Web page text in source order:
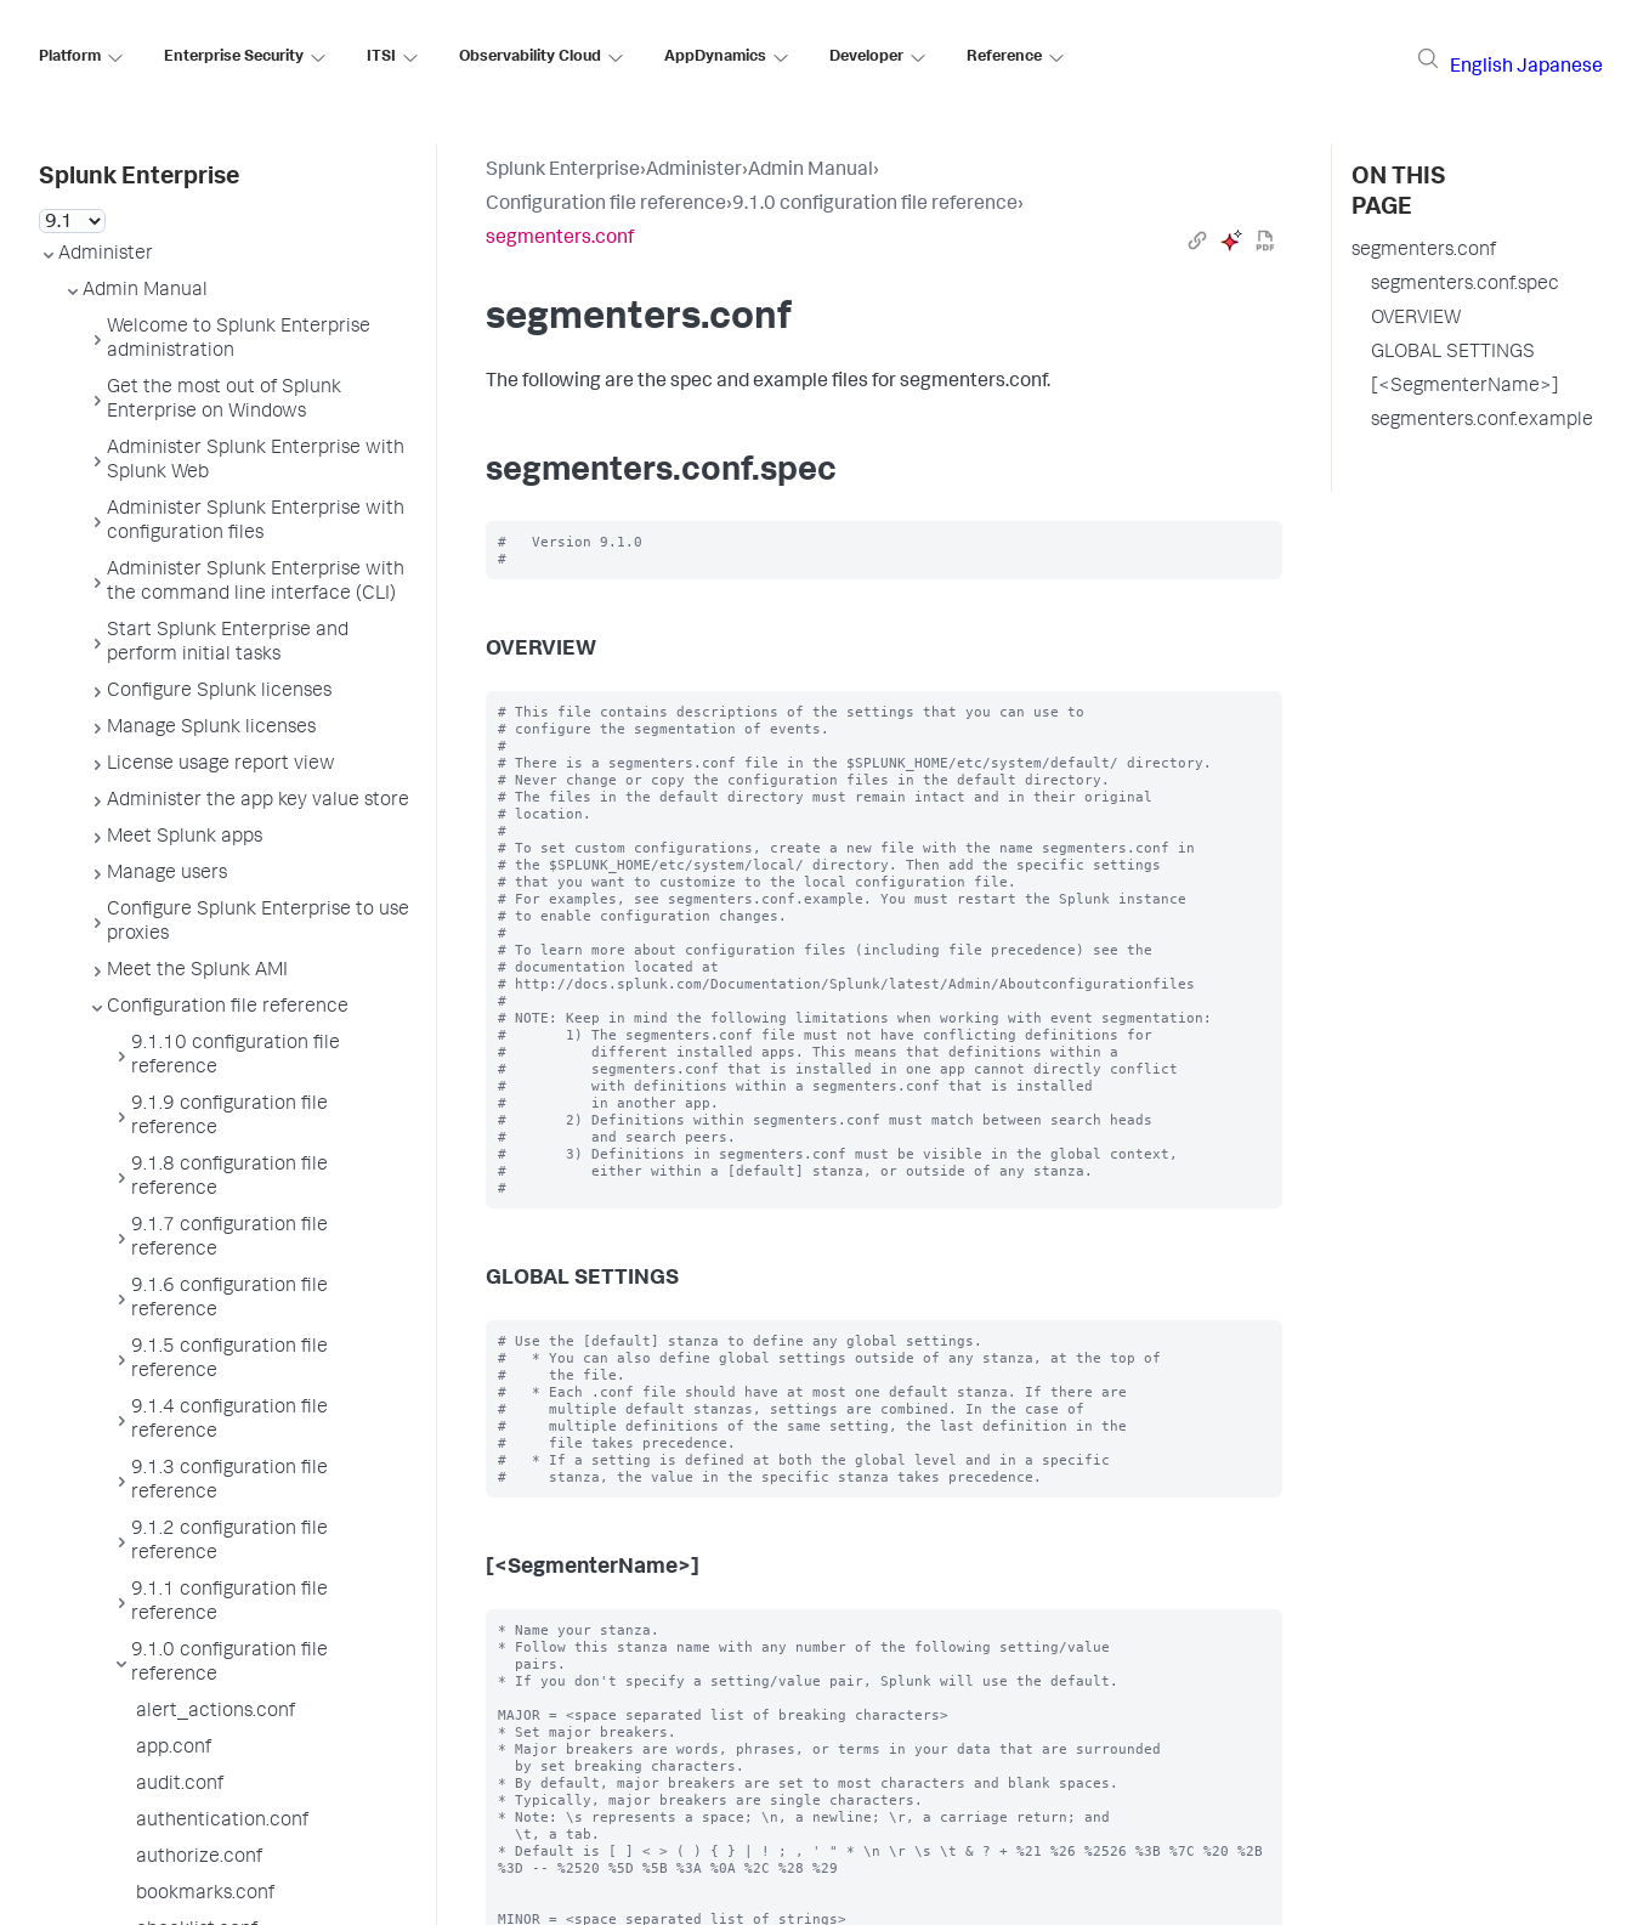
Platform Enterprise Security ITSI Observability Cloud AppDynamics Developer Reference
English Japanese
Splunk Enterprise
Administer
Admin Manual
Welcome to Splunk Enterprise
administration
Get the most out of Splunk
Enterprise on Windows
Administer Splunk Enterprise with
Splunk Web
Administer Splunk Enterprise with
configuration files
Administer Splunk Enterprise with
the command line interface (CLI)
Start Splunk Enterprise and
perform initial tasks
Configure Splunk licenses
Manage Splunk licenses
License usage report view
Administer the app key value store
Meet Splunk apps
Manage users
Configure Splunk Enterprise to use
proxies
Meet the Splunk AMI
Configuration file reference
9.1.10 configuration file
reference
9.1.9 configuration file
reference
9.1.8 configuration file
reference
9.1.7 configuration file
reference
9.1.6 configuration file
reference
9.1.5 configuration file
reference
9.1.4 configuration file
reference
9.1.3 configuration file
reference
9.1.2 configuration file
reference
9.1.1 configuration file
reference
9.1.0 configuration file
reference
alert_actions.conf
app.conf
audit.conf
authentication.conf
authorize.conf
bookmarks.conf
Splunk Enterprise›Administer›Admin Manual›
Configuration file reference›9.1.0 configuration file reference›
segmenters.conf
segmenters.conf
The following are the spec and example files for segmenters.conf.
segmenters.conf.spec
#   Version 9.1.0
OVERVIEW
# This file contains descriptions of the settings that you can use to
# configure the segmentation of events.
#
# There is a segmenters.conf file in the $SPLUNK_HOME/etc/system/default/ directory.
# Never change or copy the configuration files in the default directory.
# The files in the default directory must remain intact and in their original
# location.
#
# To set custom configurations, create a new file with the name segmenters.conf in
# the $SPLUNK_HOME/etc/system/local/ directory. Then add the specific settings
# that you want to customize to the local configuration file.
# For examples, see segmenters.conf.example. You must restart the Splunk instance
# to enable configuration changes.
#
# To learn more about configuration files (including file precedence) see the
# documentation located at
# http://docs.splunk.com/Documentation/Splunk/latest/Admin/Aboutconfigurationfiles
#
# NOTE: Keep in mind the following limitations when working with event segmentation:
#       1) The segmenters.conf file must not have conflicting definitions for
#          different installed apps. This means that definitions within a
#          segmenters.conf that is installed in one app cannot directly conflict
#          with definitions within a segmenters.conf that is installed
#          in another app.
#       2) Definitions within segmenters.conf must match between search heads
#          and search peers.
#       3) Definitions in segmenters.conf must be visible in the global context,
#          either within a [default] stanza, or outside of any stanza.
GLOBAL SETTINGS
# Use the [default] stanza to define any global settings.
#   * You can also define global settings outside of any stanza, at the top of
#     the file.
#   * Each .conf file should have at most one default stanza. If there are
#     multiple default stanzas, settings are combined. In the case of
#     multiple definitions of the same setting, the last definition in the
#     file takes precedence.
#   * If a setting is defined at both the global level and in a specific
[<SegmenterName>]
* Name your stanza.
* Follow this stanza name with any number of the following setting/value
* If you don't specify a setting/value pair, Splunk will use the default.
MAJOR = <space separated list of breaking characters>
* Set major breakers.
* Major breakers are words, phrases, or terms in your data that are surrounded
* By default, major breakers are set to most characters and blank spaces.
* Typically, major breakers are single characters.
* Note: \s represents a space; \n, a newline; \r, a carriage return; and
* Default is [ ] < > ( ) { } | ! ; , ' " * \n \r \s \t & ? + %21 %26 %2526 %3B %7C %20 %2B
%3D -- %2520 %5D %5B %3A %0A %2C %28 %29
MINOR = <space separated list of strings>
ON THIS
PAGE
segmenters.conf
segmenters.conf.spec
OVERVIEW
GLOBAL SETTINGS
[<SegmenterName>]
segmenters.conf.example